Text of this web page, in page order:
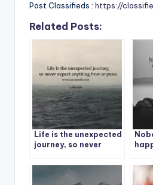
Post Classifieds : https://
Related Posts:
Life is the unexpected
journey, so never
anyone.